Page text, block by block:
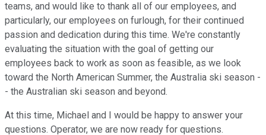
teams, and would like to thank all of our employees, and
particularly, our employees on furlough, for their continued
passion and dedication during this time. We're constantly
evaluating the situation with the goal of getting our
employees back to work as soon as feasible, as we look
toward the North American Summer, the Australia ski season -
- the Australian ski season and beyond.
At this time, Michael and I would be happy to answer your
questions. Operator, we are now ready for questions.